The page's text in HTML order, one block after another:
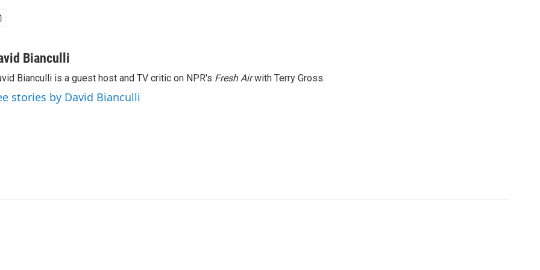
Bianculli
Bianculli is a guest host and TV critic on NPR's Fresh Airwith Terry Gross.
stories by David Bianculli